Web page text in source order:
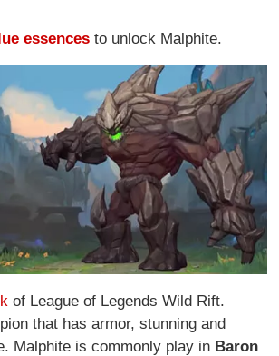
essences to unlock Malphite.
of League of Legends Wild Rift.
that has armor, stunning and
Malphite is commonly play in Baron